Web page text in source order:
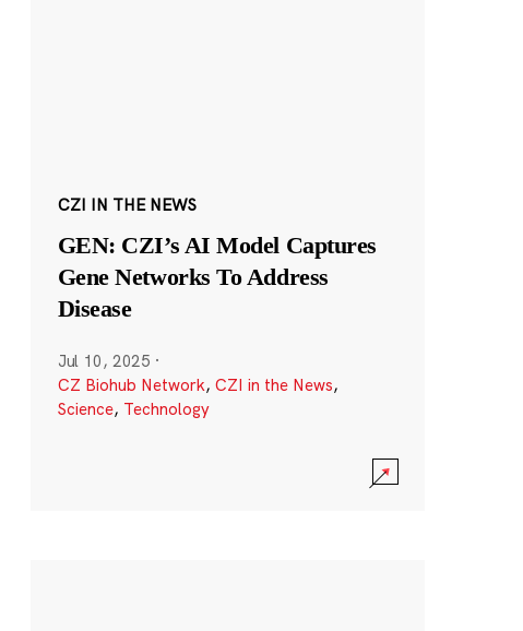
CZI IN THE NEWS
GEN: CZI’s AI Model Captures
Gene Networks To Address
Disease
Jul 10, 2025 ·
CZ Biohub Network, CZI in the News,
Science, Technology